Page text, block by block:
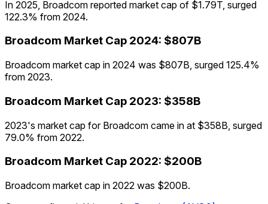
In 2025, Broadcom reported market cap of $1.79T, surged
122.3% from 2024.
Broadcom Market Cap 2024: $807B
Broadcom market cap in 2024 was $807B, surged 125.4%
from 2023.
Broadcom Market Cap 2023: $358B
2023's market cap for Broadcom came in at $358B, surged
79.0% from 2022.
Broadcom Market Cap 2022: $200B
Broadcom market cap in 2022 was $200B.